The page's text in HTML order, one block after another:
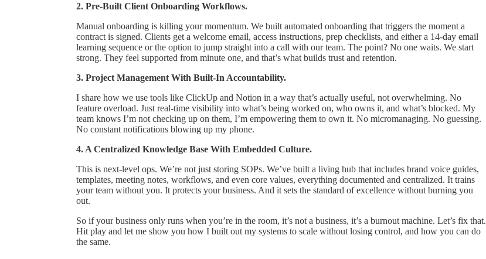
2. Pre-Built Client Onboarding Workflows.
Manual onboarding is killing your momentum. We built automated onboarding that triggers the moment a
contract is signed. Clients get a welcome email, access instructions, prep checklists, and either a 14-day email
learning sequence or the option to jump straight into a call with our team. The point? No one waits. We start
strong. They feel supported from minute one, and that’s what builds trust and retention.
3. Project Management With Built-In Accountability.
I share how we use tools like ClickUp and Notion in a way that’s actually useful, not overwhelming. No
feature overload. Just real-time visibility into what’s being worked on, who owns it, and what’s blocked. My
team knows I’m not checking up on them, I’m empowering them to own it. No micromanaging. No guessing.
No constant notifications blowing up my phone.
4. A Centralized Knowledge Base With Embedded Culture.
This is next-level ops. We’re not just storing SOPs. We’ve built a living hub that includes brand voice guides,
templates, meeting notes, workflows, and even core values, everything documented and centralized. It trains
your team without you. It protects your business. And it sets the standard of excellence without burning you
out.
So if your business only runs when you’re in the room, it’s not a business, it’s a burnout machine. Let’s fix that.
Hit play and let me show you how I built out my systems to scale without losing control, and how you can do
the same.